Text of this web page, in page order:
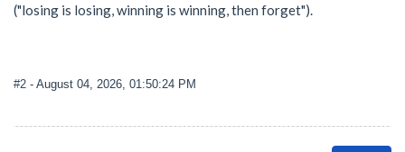
("losing is losing, winning is winning, then forget").
#2 - August 04, 2026, 01:50:24 PM